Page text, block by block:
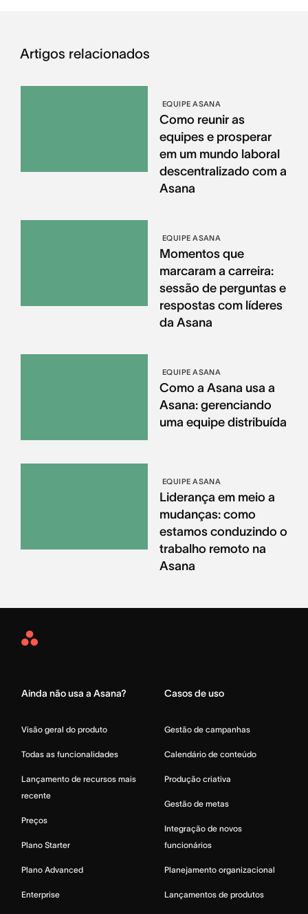
Artigos relacionados
EQUIPE ASANA
Como reunir as
equipes e prosperar
em um mundo laboral
descentralizado com a
Asana
EQUIPE ASANA
Momentos que
marcaram a carreira:
sessão de perguntas e
respostas com líderes
da Asana
EQUIPE ASANA
Como a Asana usa a
Asana: gerenciando
uma equipe distribuída
EQUIPE ASANA
Liderança em meio a
mudanças: como
estamos conduzindo o
trabalho remoto na
Asana
Asana
Ainda não usa a Asana?
Visão geral do produto
Todas as funcionalidades
Lançamento de recursos mais
recente
Preços
Plano Starter
Plano Advanced
Enterprise
Casos de uso
Gestão de campanhas
Calendário de conteúdo
Produção criativa
Gestão de metas
Integração de novos
funcionários
Planejamento organizacional
Lançamentos de produtos